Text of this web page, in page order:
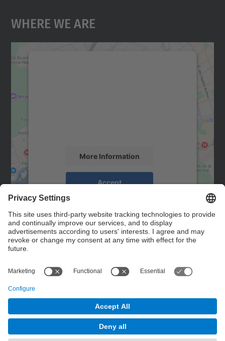
Where We Are
More Information
Accept
powered by
Management Platform
Contact
Contact form